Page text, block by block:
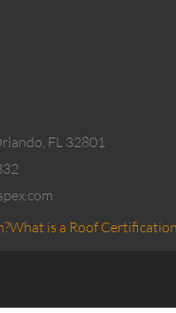
FL 32801
What is a Roof